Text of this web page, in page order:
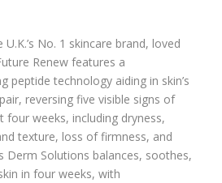
U.K.’s No. 1 skincare brand, loved
Renew features a
peptide technology aiding in skin’s
reversing five visible signs of
four weeks, including dryness,
texture, loss of firmness, and
Derm Solutions balances, soothes,
in four weeks, with